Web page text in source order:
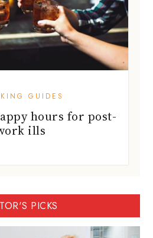
GUIDES
hours for post-
ills
PICKS